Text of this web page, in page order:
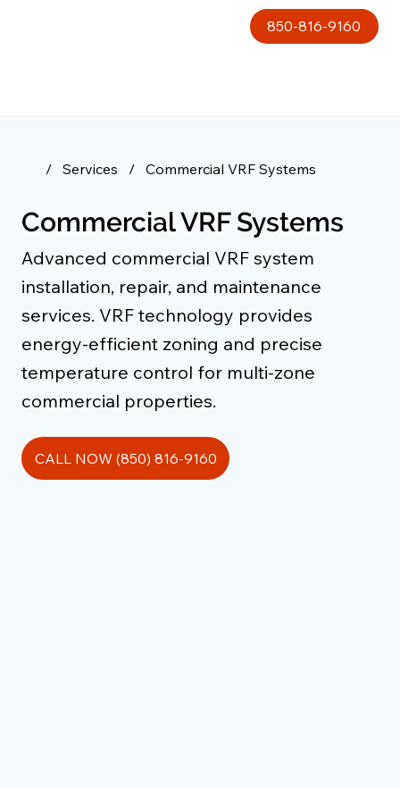
850-816-9160
Commercial VRF Systems
/
/ Services
Commercial VRF Systems
Advanced commercial VRF system
installation, repair, and maintenance
services. VRF technology provides
energy-efficient zoning and precise
temperature control for multi-zone
commercial properties.
CALL NOW (850) 816-9160